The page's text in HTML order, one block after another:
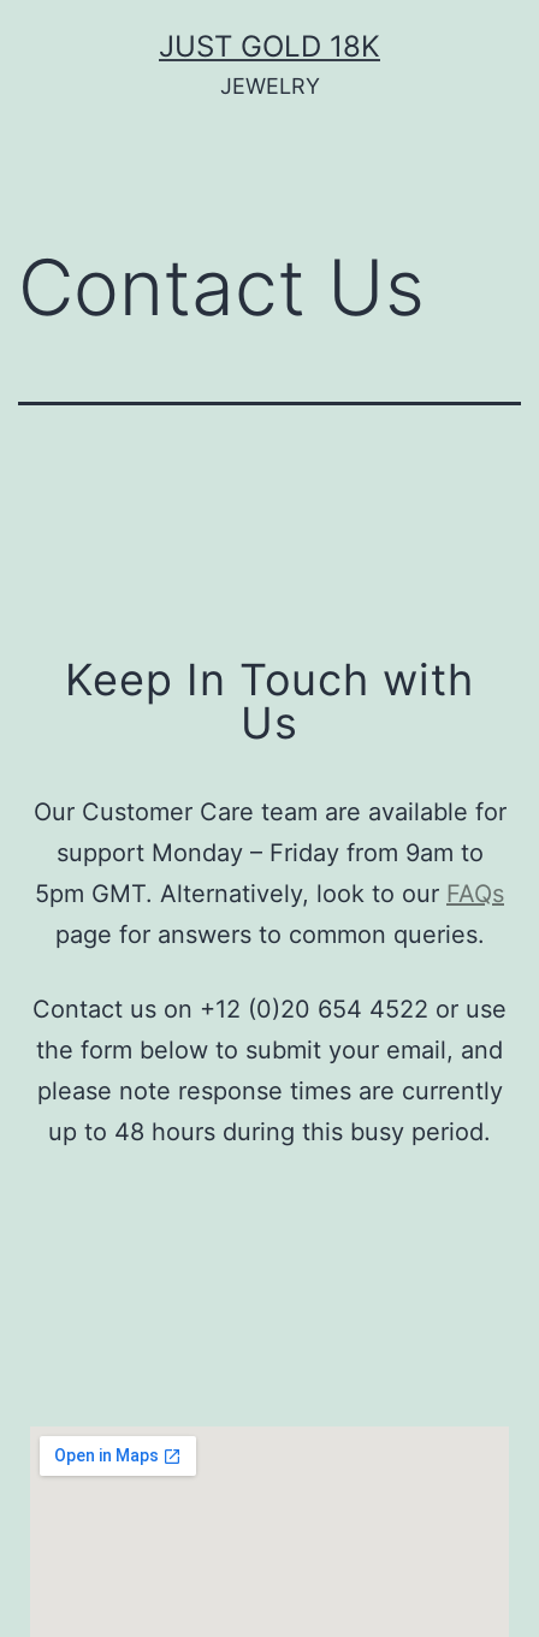
JUST GOLD 18K
JEWELRY
Contact Us
Keep In Touch with
Us
Our Customer Care team are available for
support Monday – Friday from 9am to
5pm GMT. Alternatively, look to our FAQs
page for answers to common queries.
Contact us on +12 (0)20 654 4522 or use
the form below to submit your email, and
please note response times are currently
up to 48 hours during this busy period.